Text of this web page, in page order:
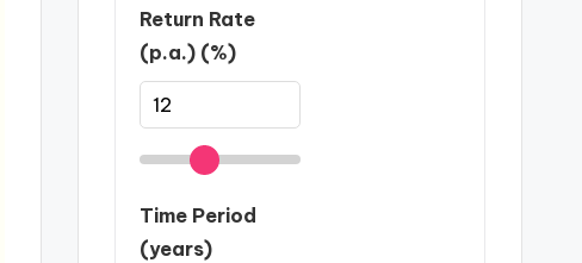
Return Rate
(p.a.) (%)
Time Period
(years)